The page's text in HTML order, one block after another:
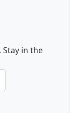
Stay in the